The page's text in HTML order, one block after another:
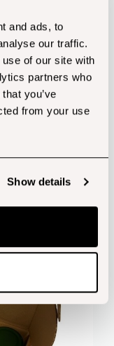
and ads, to
our traffic.
of our site with
partners who
you’ve
from your use
Show details